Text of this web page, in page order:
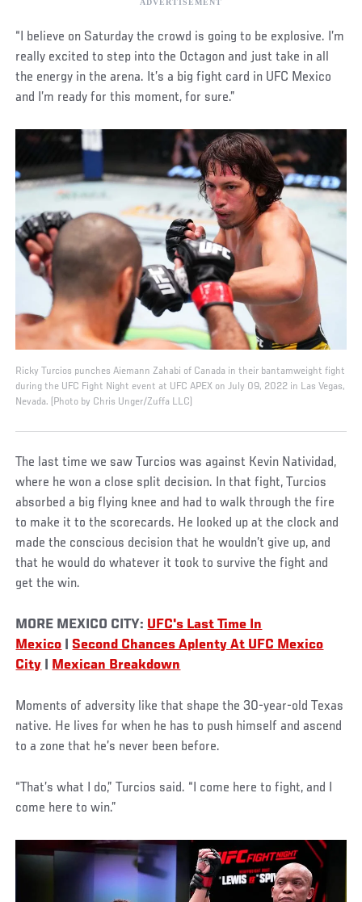
“I believe on Saturday the crowd is going to be explosive. I’m
really excited to step into the Octagon and just take in all
the energy in the arena. It’s a big fight card in UFC Mexico
and I’m ready for this moment, for sure.”
Ricky Turcios punches Aiemann Zahabi of Canada in their bantamweight fight
during the UFC Fight Night event at UFC APEX on July 09, 2022 in Las Vegas,
Nevada. (Photo by Chris Unger/Zuffa LLC)
The last time we saw Turcios was against Kevin Natividad,
where he won a close split decision. In that fight, Turcios
absorbed a big flying knee and had to walk through the fire
to make it to the scorecards. He looked up at the clock and
made the conscious decision that he wouldn’t give up, and
that he would do whatever it took to survive the fight and
get the win.
MORE MEXICO CITY: UFC's Last Time In
Mexico
Second Chances Aplenty At UFC Mexico
City
Mexican Breakdown
Moments of adversity like that shape the 30-year-old Texas
native. He lives for when he has to push himself and ascend
to a zone that he’s never been before.
“That’s what I do,” Turcios said. “I come here to fight, and I
come here to win.”